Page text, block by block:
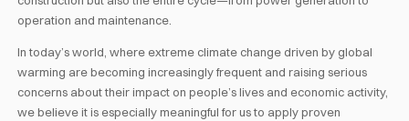
operation and maintenance.
In today’s world, where extreme climate change driven by global
warming are becoming increasingly frequent and raising serious
concerns about their impact on people’s lives and economic activity,
we believe it is especially meaningful for us to apply proven